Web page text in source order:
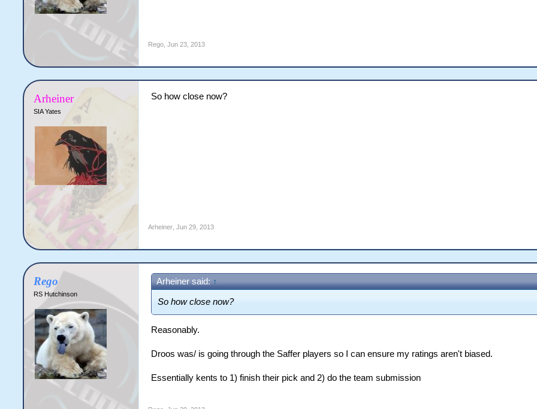
Rego Jun 23, 2013
Arheiner
SIA Yates
So how close now?
Arheiner Jun 29, 2013
Rego
RS Hutchinson
Arheiner said: ↑
So how close now?
Reasonably.
Droos was/ is going through the Saffer players so I can ensure my ratings aren't biased.
Essentially kents to 1) finish their pick and 2) do the team submission